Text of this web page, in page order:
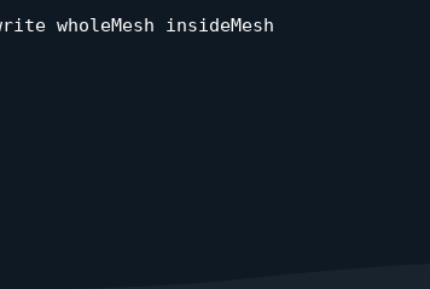
wholeMesh insideMesh